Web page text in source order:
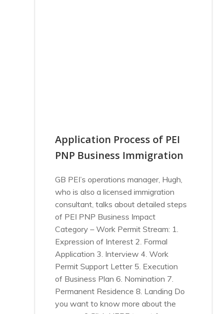
Application Process of PEI
PNP Business Immigration
GB PEI’s operations manager, Hugh,
who is also a licensed immigration
consultant, talks about detailed steps
of PEI PNP Business Impact
Category – Work Permit Stream: 1.
Expression of Interest 2. Formal
Application 3. Interview 4. Work
Permit Support Letter 5. Execution
of Business Plan 6. Nomination 7.
Permanent Residence 8. Landing Do
you want to know more about the